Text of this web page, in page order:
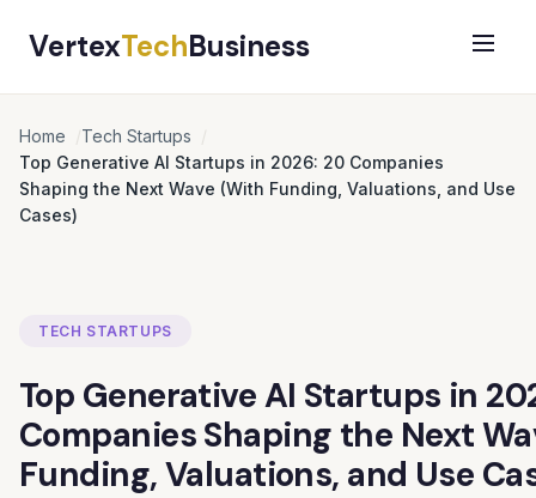
VertexTechBusiness
Home
Tech Startups
Top Generative AI Startups in 2026: 20 Companies
Shaping the Next Wave (With Funding, Valuations, and Use
Cases)
TECH STARTUPS
Top Generative AI Startups in
Companies Shaping the Next
Funding, Valuations, and Use